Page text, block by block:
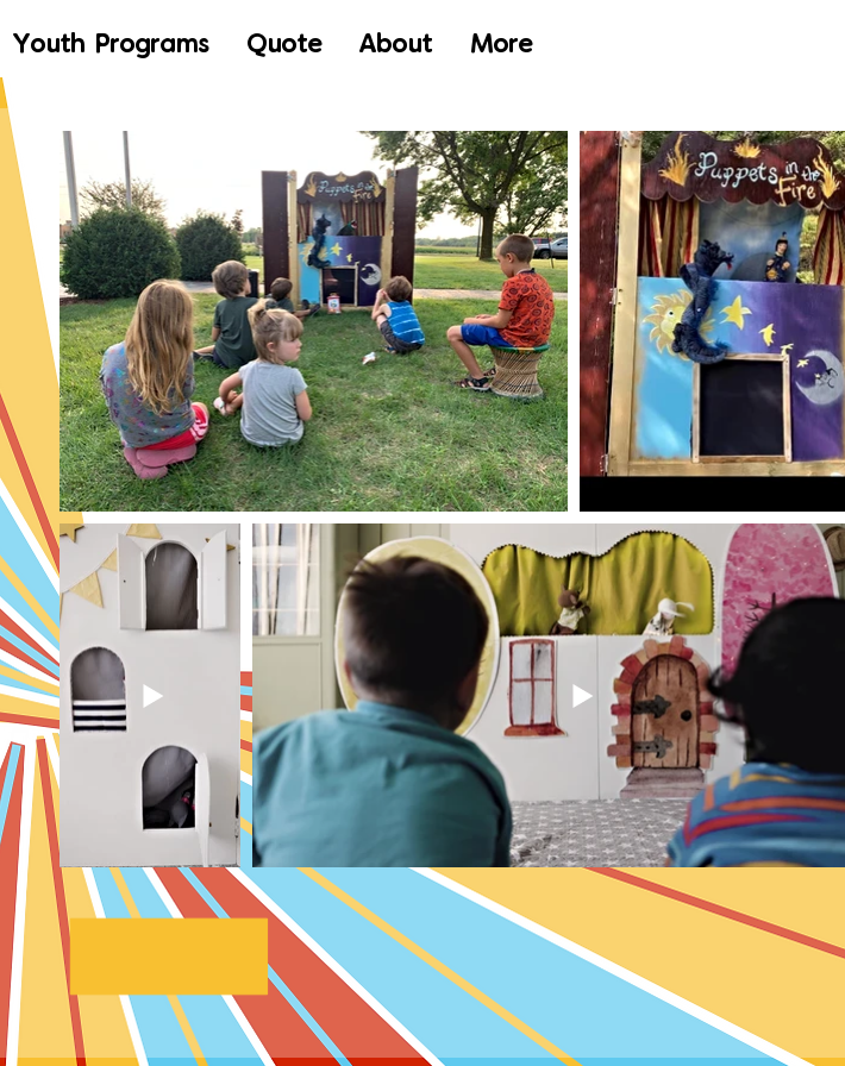
Youth Programs Quote About More